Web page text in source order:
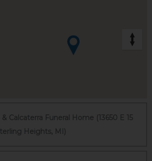
Calcaterra Funeral Home (13650 E 15
Heights, MI)